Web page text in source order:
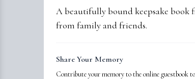
A beautifully bound keepsake book
from family and friends.
Share Your Memory
Contribute your memory to the online guestbook